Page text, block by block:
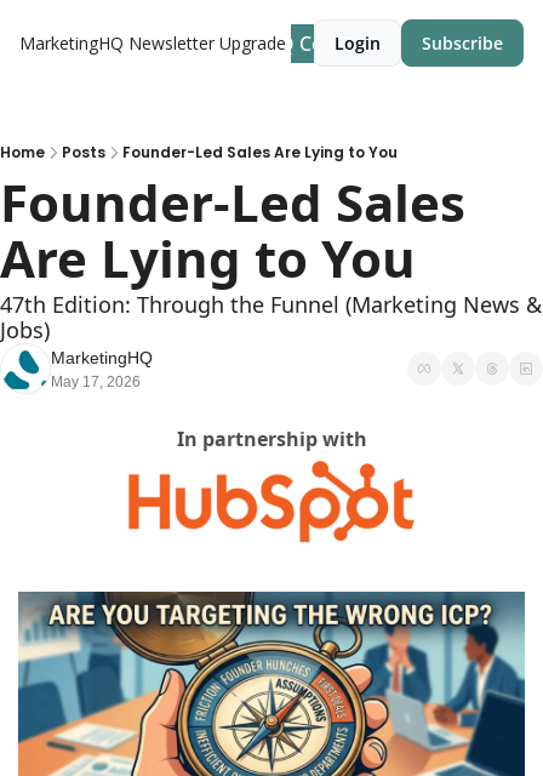
MarketingHQ Newsletter Upgrade
MarketingHQ Community Site
Login Subscribe
Home Posts Founder-Led Sales Are Lying to You
Founder-Led Sales
Are Lying to You
47th Edition: Through the Funnel (Marketing News &
Jobs)
MarketingHQ
May 17, 2026
In partnership with